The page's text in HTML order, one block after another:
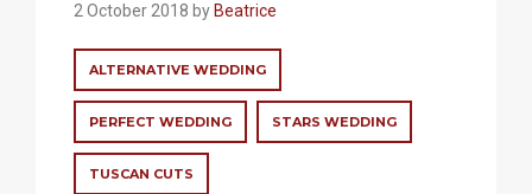
2 October 2018 by Beatrice
ALTERNATIVE WEDDING
PERFECT WEDDING STARS WEDDING
TUSCAN CUTS